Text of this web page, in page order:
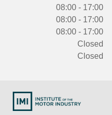
08:00 - 17:00
08:00 - 17:00
08:00 - 17:00
Closed
Closed